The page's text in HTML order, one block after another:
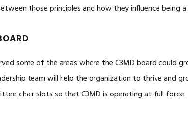
those principles and how they influence being a
some of the areas where the C3MD board could
team will help the organization to thrive and
chair slots so that C3MD is operating at full force.